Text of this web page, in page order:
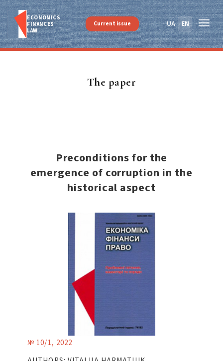
ECONOMICS
FINANСES
LAW
UA EN
Current issue
The paper
Preconditions for the
emergence of corruption in the
historical aspect
№ 10/1, 2022